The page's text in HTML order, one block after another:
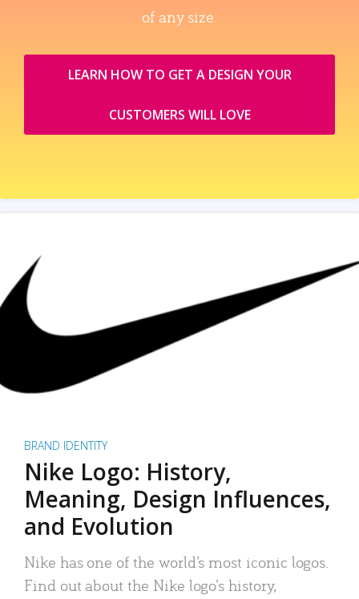
of any size.
LEARN HOW TO GET A DESIGN YOUR
CUSTOMERS WILL LOVE
BRAND IDENTITY
Nike Logo: History,
Meaning, Design Influences,
and Evolution
Nike has one of the world’s most iconic logos.
Find out about the Nike logo’s history,